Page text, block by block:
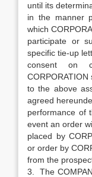
until its
in the manner
which
participate or
specific tie-up
consent on
to the above
agreed
performance of
event an order
placed by
or order by
from the
3. The